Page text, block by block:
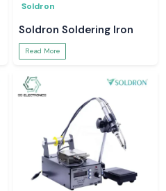
Soldron
Soldron Soldering Iron
Read More